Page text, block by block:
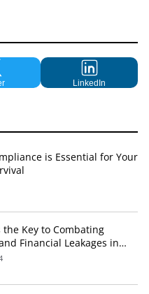
LinkedIn
is Essential for Your
the Key to Combating
Financial Leakages in
Sector